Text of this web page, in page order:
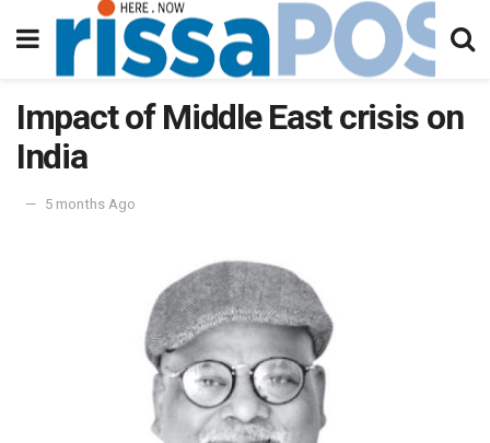
Impact of Middle East crisis on
India
5 months Ago